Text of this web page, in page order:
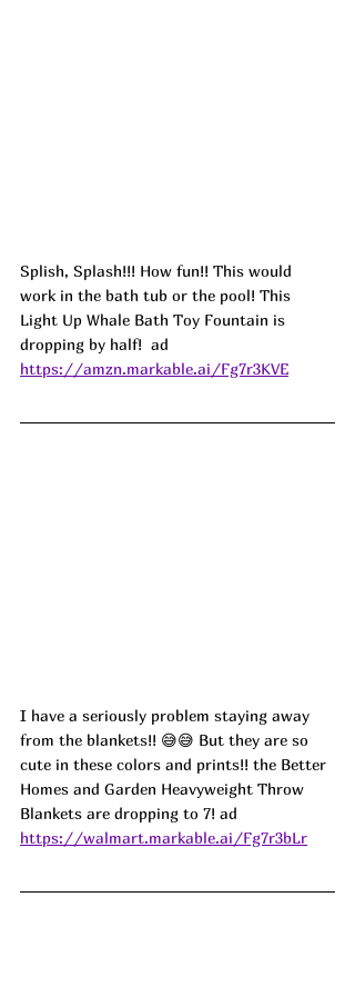
Splish, Splash!!! How fun!! This would
work in the bath tub or the pool! This
Light Up Whale Bath Toy Fountain is
dropping by half!  ad
https://amzn.markable.ai/Fg7r3KVE
I have a seriously problem staying away
from the blankets!! 😅😅 But they are so
cute in these colors and prints!! the Better
Homes and Garden Heavyweight Throw
Blankets are dropping to 7! ad
https://walmart.markable.ai/Fg7r3bLr